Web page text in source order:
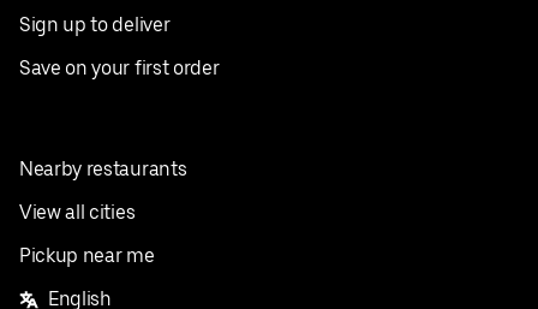
Sign up to deliver
Save on your first order
Nearby restaurants
View all cities
Pickup near me
English